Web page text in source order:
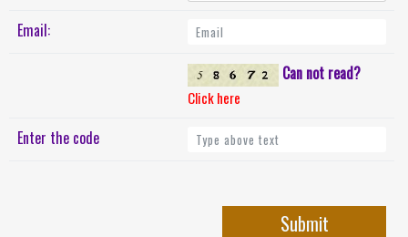
Email:
Can not read?
Click here
Enter the code